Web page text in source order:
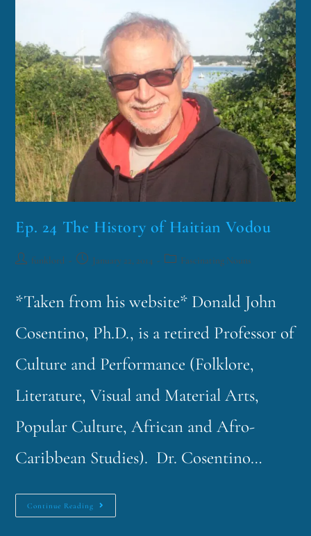
Ep. 24 The History of Haitian Vodou
funklord January 22, 2014 Fascinating Nouns
*Taken from his website* Donald John
Cosentino, Ph.D., is a retired Professor of
Culture and Performance (Folklore,
Literature, Visual and Material Arts,
Popular Culture, African and Afro-
Caribbean Studies). Dr. Cosentino…
Continue Reading